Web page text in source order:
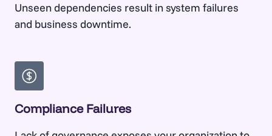
Unseen dependencies result in system failures
and business downtime.
Compliance Failures